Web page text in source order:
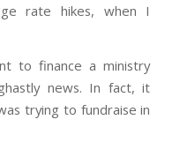
rate hikes, when I
to finance a ministry
news. In fact, it
trying to fundraise in